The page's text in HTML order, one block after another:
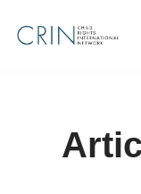
Skip